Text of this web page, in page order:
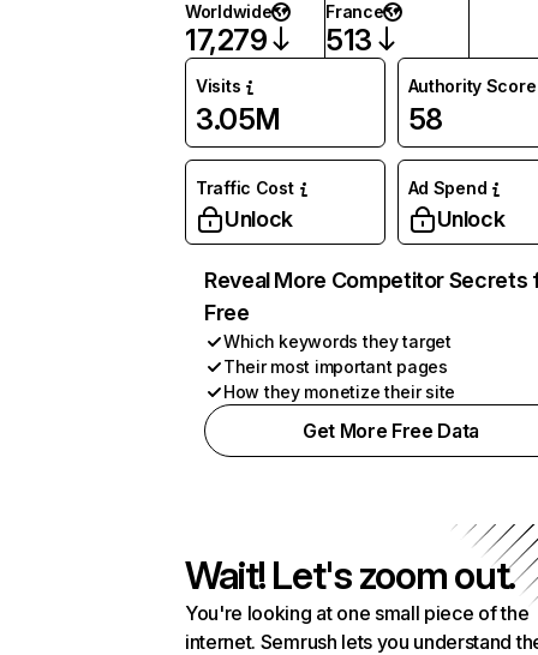
Worldwide
17,279
France
513
Visits
3.05M
Authority Score
58
Traffic Cost
Unlock
Ad Spend
Unlock
Reveal More Competitor Secrets
Free
Which keywords they target
Their most important pages
How they monetize their site
Get More Free Data
Wait! Let's zoom out.
You're looking at one small piece of the
internet. Semrush lets you understand